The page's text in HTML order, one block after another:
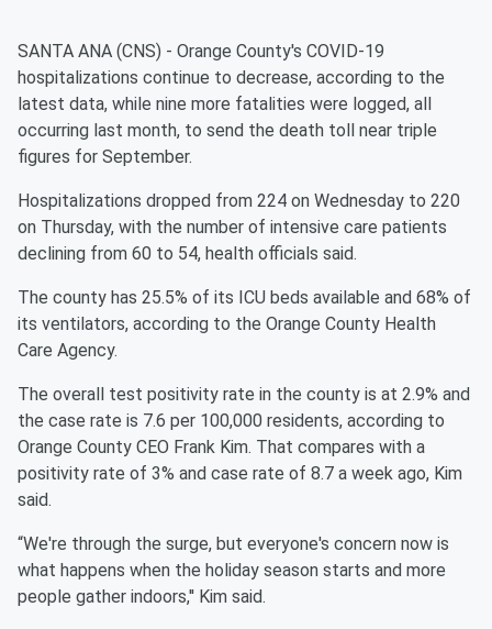
SANTA ANA (CNS) - Orange County's COVID-19
hospitalizations continue to decrease, according to the
latest data, while nine more fatalities were logged, all
occurring last month, to send the death toll near triple
figures for September.
Hospitalizations dropped from 224 on Wednesday to 220
on Thursday, with the number of intensive care patients
declining from 60 to 54, health officials said.
The county has 25.5% of its ICU beds available and 68% of
its ventilators, according to the Orange County Health
Care Agency.
The overall test positivity rate in the county is at 2.9% and
the case rate is 7.6 per 100,000 residents, according to
Orange County CEO Frank Kim. That compares with a
positivity rate of 3% and case rate of 8.7 a week ago, Kim
said.
“We're through the surge, but everyone's concern now is
what happens when the holiday season starts and more
people gather indoors,'' Kim said.